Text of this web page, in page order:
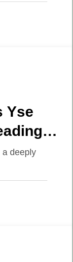
Yse
a deeply